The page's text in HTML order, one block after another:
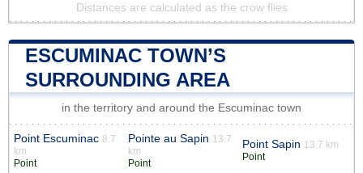
Distances are calculated as the crow flies
ESCUMINAC TOWN’S
SURROUNDING AREA
in the territory and around the Escuminac town
Point Escuminac 8.7
km
Point
Pointe au Sapin 13.7
km
Point
Point Sapin 13.7 km
Point